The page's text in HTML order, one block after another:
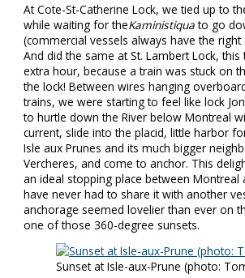
At Cote-St-Catherine Lock, we tied up to
while waiting for theKaministiquato go
(commercial vessels always have the
And did the same at St. Lambert Lock,
extra hour, because a train was stuck on
the lock! Between wires hanging
trains, we were starting to feel like lock
to hurtle down the River below Montreal
current, slide into the placid, little harbor
Isle aux Prunes and its much bigger
Vercheres, and come to anchor. This
an ideal stopping place between Montreal
have never had to share it with another
anchorage seemed lovelier than ever on
one of those 360-degree sunsets.
Sunset at Isle-aux-Prune (photo: